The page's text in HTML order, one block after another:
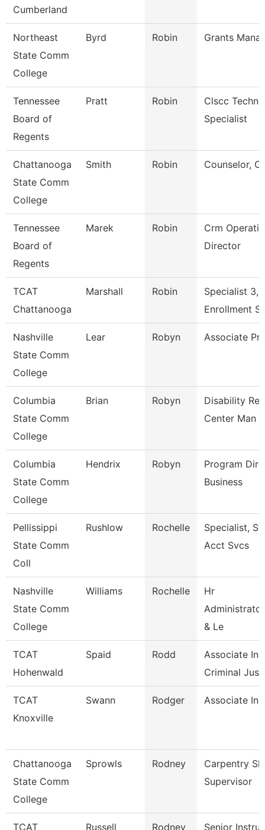
Cumberland
Northeast
State Comm
College
Byrd Robin Grants
Tennessee
Board of
Regents
Pratt Robin
Clscc
Specialist
Chattanooga
State Comm
College
Smith Robin Counselor,
Tennessee
Board of
Regents
Marek Robin
Crm
Director
TCAT
Chattanooga
Marshall Robin
Specialist 3,
Enrollment
Nashville
State Comm
College
Lear Robyn Associate
Columbia
State Comm
College
Brian Robyn
Disability
Center Man
Columbia
State Comm
College
Hendrix Robyn
Program
Business
Pellissippi
State Comm
Coll
Rushlow Rochelle
Specialist,
Acct Svcs
Nashville
State Comm
College
Williams Rochelle
Hr
& Le
TCAT
Hohenwald
Spaid Rodd
Associate
Criminal Just.
TCAT
Knoxville
Swann Rodger Associate
Chattanooga
State Comm
College
Sprowls Rodney
Carpentry
Supervisor
TCAT Russell Rodney Senior